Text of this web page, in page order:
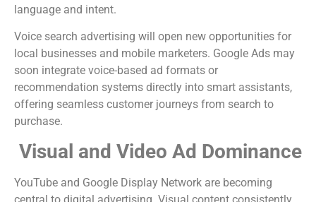
language and intent.
Voice search advertising will open new opportunities for
local businesses and mobile marketers. Google Ads may
soon integrate voice-based ad formats or
recommendation systems directly into smart assistants,
offering seamless customer journeys from search to
purchase.
Visual and Video Ad Dominance
YouTube and Google Display Network are becoming